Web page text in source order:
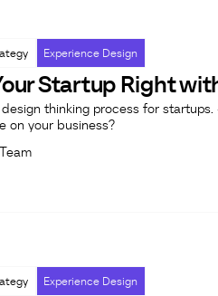
Experience Design
Startup Right
thinking process for
on your business?
Experience Design